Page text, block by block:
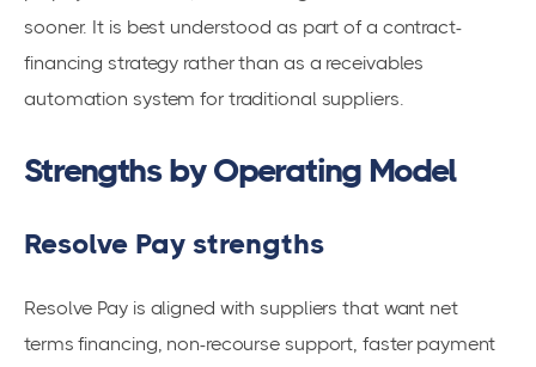
sooner. It is best understood as part of a contract-
financing strategy rather than as a receivables
automation system for traditional suppliers.
Strengths by Operating Model
Resolve Pay strengths
Resolve Pay is aligned with suppliers that want net
terms financing, non-recourse support, faster payment